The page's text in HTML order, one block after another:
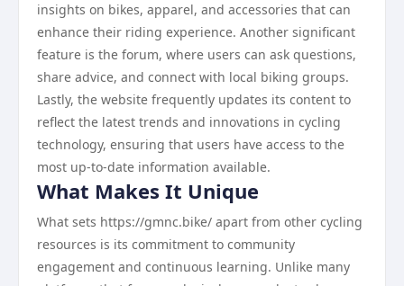
insights on bikes, apparel, and accessories that can
enhance their riding experience. Another significant
feature is the forum, where users can ask questions,
share advice, and connect with local biking groups.
Lastly, the website frequently updates its content to
reflect the latest trends and innovations in cycling
technology, ensuring that users have access to the
most up-to-date information available.
What Makes It Unique
What sets https://gmnc.bike/ apart from other cycling
resources is its commitment to community
engagement and continuous learning. Unlike many